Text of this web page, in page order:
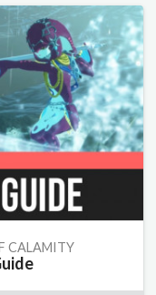
CALAMITY